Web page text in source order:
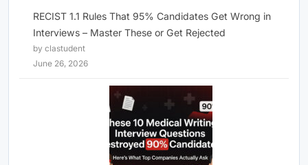
RECIST 1.1 Rules That 95% Candidates Get Wrong in
Interviews – Master These or Get Rejected
by clastudent
June 26, 2026